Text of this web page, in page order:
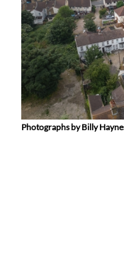
Photographs by Billy